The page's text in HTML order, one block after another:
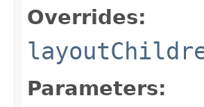
Overrides:
Parameters: